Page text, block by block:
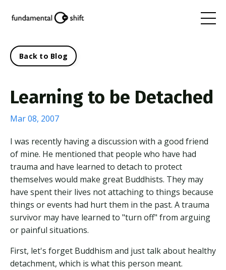
Back to Blog
Learning to be Detached
Mar 08, 2007
I was recently having a discussion with a good friend
of mine. He mentioned that people who have had
trauma and have learned to detach to protect
themselves would make great Buddhists. They may
have spent their lives not attaching to things because
things or events had hurt them in the past. A trauma
survivor may have learned to "turn off" from arguing
or painful situations.
First, let's forget Buddhism and just talk about healthy
detachment, which is what this person meant.